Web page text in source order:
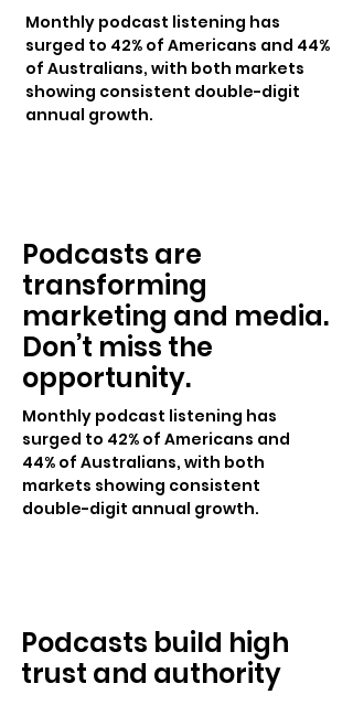
Monthly podcast listening has
surged to 42% of Americans and 44%
of Australians, with both markets
showing consistent double-digit
annual growth.
Podcasts are
transforming
marketing and media.
Don’t miss the
opportunity.
Monthly podcast listening has
surged to 42% of Americans and
44% of Australians, with both
markets showing consistent
double-digit annual growth.
Podcasts build high
trust and authority